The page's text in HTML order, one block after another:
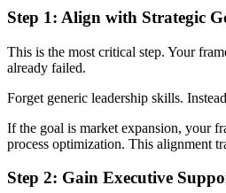
Step 1: Align with Strategic
This is the most critical step. Your
already failed.
Forget generic leadership skills.
If the goal is market expansion, your
process optimization. This alignment
Step 2: Gain Executive